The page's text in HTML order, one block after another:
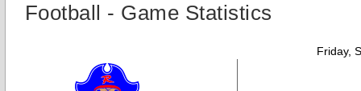
Football - Game Statistics
Friday,